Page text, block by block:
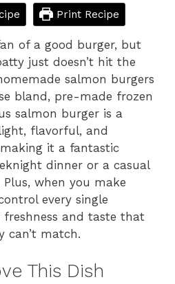
Print Recipe
of a good burger, but
just doesn’t hit the
salmon burgers
bland, pre-made frozen
salmon burger is a
flavorful, and
it a fantastic
dinner or a casual
when you make
every single
freshness and taste that
can’t match.
This Dish